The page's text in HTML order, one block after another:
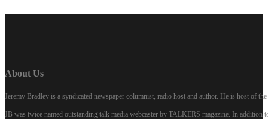
About Us
Jeremy Bradley is a syndicated newspaper columnist, radio host and author. He is host of
JB was twice named outstanding talk media webcaster by TALKERS magazine. In